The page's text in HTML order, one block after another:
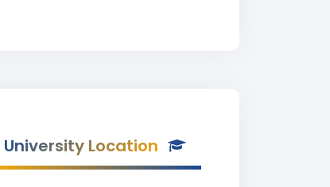
University Location